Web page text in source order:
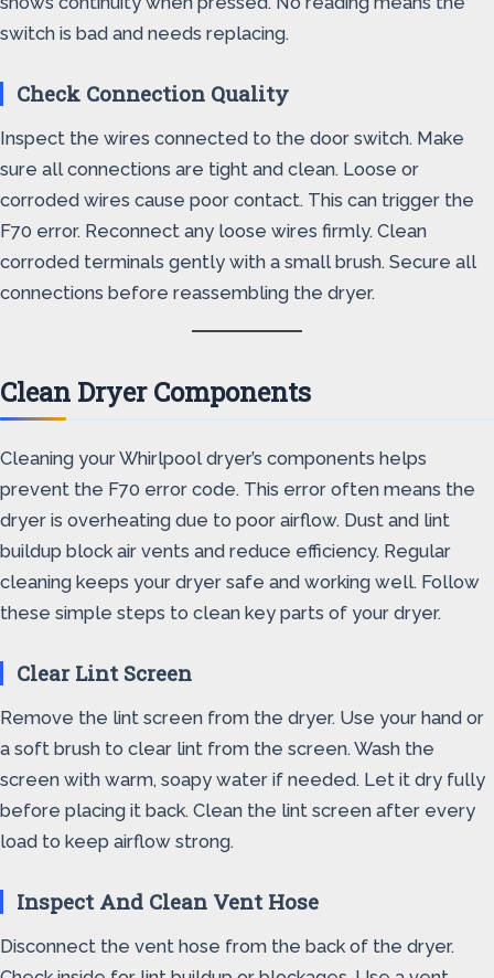
switch is bad and needs replacing.
Check Connection Quality
Inspect the wires connected to the door switch. Make
sure all connections are tight and clean. Loose or
corroded wires cause poor contact. This can trigger the
F70 error. Reconnect any loose wires firmly. Clean
corroded terminals gently with a small brush. Secure all
connections before reassembling the dryer.
Clean Dryer Components
Cleaning your Whirlpool dryer’s components helps
prevent the F70 error code. This error often means the
dryer is overheating due to poor airflow. Dust and lint
buildup block air vents and reduce efficiency. Regular
cleaning keeps your dryer safe and working well. Follow
these simple steps to clean key parts of your dryer.
Clear Lint Screen
Remove the lint screen from the dryer. Use your hand or
a soft brush to clear lint from the screen. Wash the
screen with warm, soapy water if needed. Let it dry fully
before placing it back. Clean the lint screen after every
load to keep airflow strong.
Inspect And Clean Vent Hose
Disconnect the vent hose from the back of the dryer.